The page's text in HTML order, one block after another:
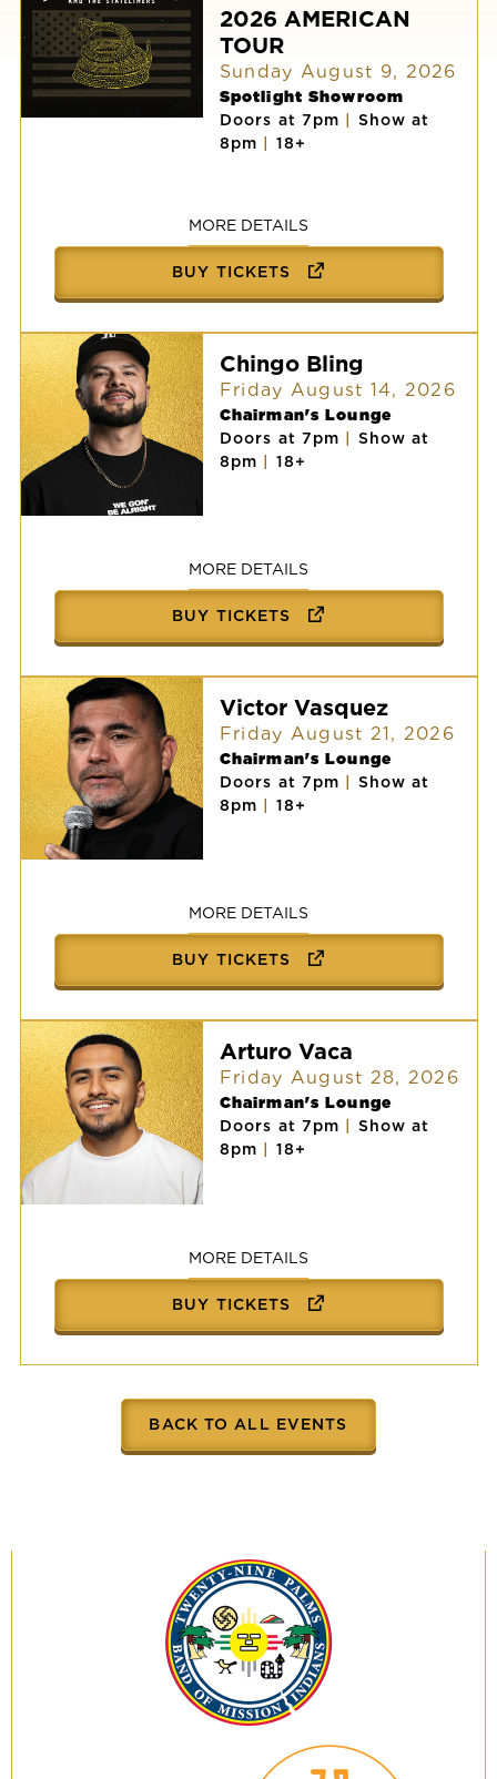
TOUR
2026 AMERICAN
TOUR
Sunday August 9, 2026
Spotlight Showroom
Doors at 7pm | Show at
8pm | 18+
MORE DETAILS
BUY TICKETS
Chingo Bling
Friday August 14, 2026
Chairman's Lounge
Doors at 7pm | Show at
8pm | 18+
MORE DETAILS
BUY TICKETS
Victor Vasquez
Friday August 21, 2026
Chairman's Lounge
Doors at 7pm
Show at
8pm
18+
MORE DETAILS
BUY TICKETS
Arturo Vaca
Friday August 28, 2026
Chairman's Lounge
Doors at 7pm
Show at
8pm
18+
MORE DETAILS
BUY TICKETS
BACK TO ALL EVENTS
Twenty-
Nine
Palms
Band
of
Indians